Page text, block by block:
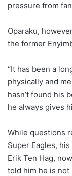
pressure from
Oparaku,
the former
“It has been a
physically and
hasn’t found his
he always gives
While questions
Super Eagles,
Erik Ten Hag,
told him he is not